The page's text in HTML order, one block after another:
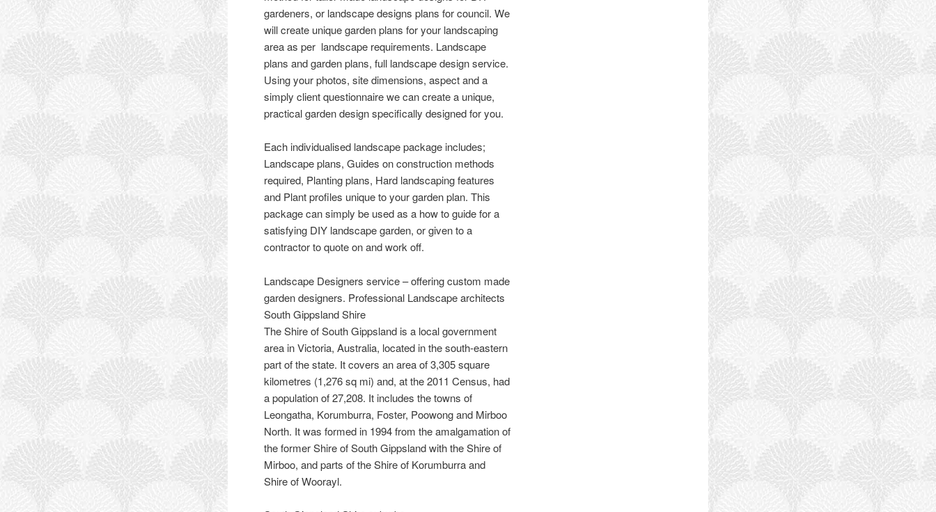
gardeners, or landscape designs plans for council. We
will create unique garden plans for your landscaping
area as per landscape requirements. Landscape
plans and garden plans, full landscape design service.
Using your photos, site dimensions, aspect and a
simply client questionnaire we can create a unique,
practical garden design specifically designed for you.
Each individualised landscape package includes;
Landscape plans, Guides on construction methods
required, Planting plans, Hard landscaping features
and Plant profiles unique to your garden plan. This
package can simply be used as a how to guide for a
satisfying DIY landscape garden, or given to a
contractor to quote on and work off.
Landscape Designers service – offering custom made
garden designers. Professional Landscape architects
South Gippsland Shire
The Shire of South Gippsland is a local government
area in Victoria, Australia, located in the south-eastern
part of the state. It covers an area of 3,305 square
kilometres (1,276 sq mi) and, at the 2011 Census, had
a population of 27,208. It includes the towns of
Leongatha, Korumburra, Foster, Poowong and Mirboo
North. It was formed in 1994 from the amalgamation of
the former Shire of South Gippsland with the Shire of
Mirboo, and parts of the Shire of Korumburra and
Shire of Woorayl.